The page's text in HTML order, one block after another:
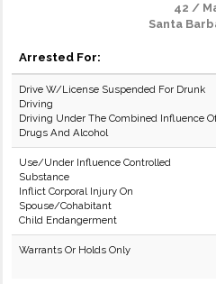
42 /
Santa
Arrested For:
Drive W/License Suspended For Drunk
Driving
Driving Under The Combined Influence
Drugs And Alcohol
Use/Under Influence Controlled
Substance
Inflict Corporal Injury On
Spouse/Cohabitant
Child Endangerment
Warrants Or Holds Only